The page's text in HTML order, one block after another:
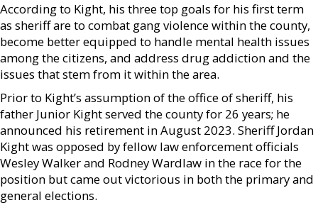
According to Kight, his three top goals for his first term
as sheriff are to combat gang violence within the county,
become better equipped to handle mental health issues
among the citizens, and address drug addiction and the
issues that stem from it within the area.
Prior to Kight’s assumption of the office of sheriff, his
father Junior Kight served the county for 26 years; he
announced his retirement in August 2023. Sheriff Jordan
Kight was opposed by fellow law enforcement officials
Wesley Walker and Rodney Wardlaw in the race for the
position but came out victorious in both the primary and
general elections.